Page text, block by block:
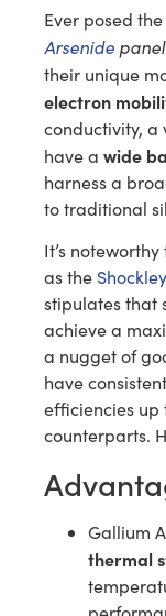
Ever posed
Arsenide
their unique
electron
conductivity, a
have a wide
harness a
to traditional
It’s
as the
stipulates that
achieve a
a nugget of
have
efficiencies up
counterparts.
Gallium
thermal